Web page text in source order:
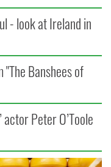
- look at Ireland in
Banshees of
Peter O’Toole